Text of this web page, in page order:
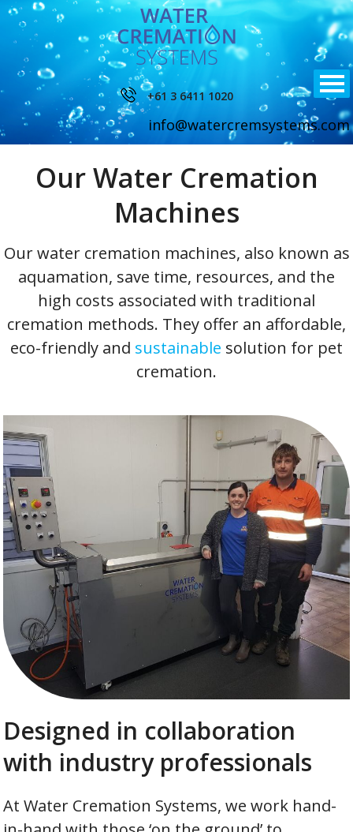
+61 3 6411 1020
info@watercremsystems.com
Our Water Cremation
Machines
Our water cremation machines, also known as
aquamation, save time, resources, and the
high costs associated with traditional
cremation methods. They offer an affordable,
eco-friendly and sustainable solution for pet
cremation.
Designed in collaboration
with industry professionals
At Water Cremation Systems, we work hand-